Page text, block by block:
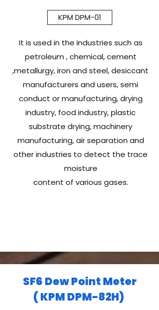
KPM DPM-01
It is used in the industries such as
petroleum , chemical, cement
,metallurgy, iron and steel, desiccant
manufacturers and users, semi
conduct or manufacturing, drying
industry, food industry, plastic
substrate drying, machinery
manufacturing, air separation and
other industries to detect the trace
moisture
content of various gases.
SF6 Dew Point Meter
( KPM DPM-82H)